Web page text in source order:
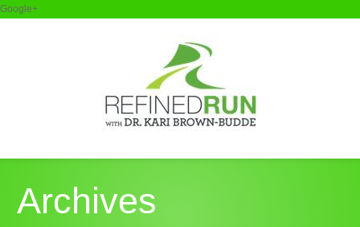
Google+
Archives